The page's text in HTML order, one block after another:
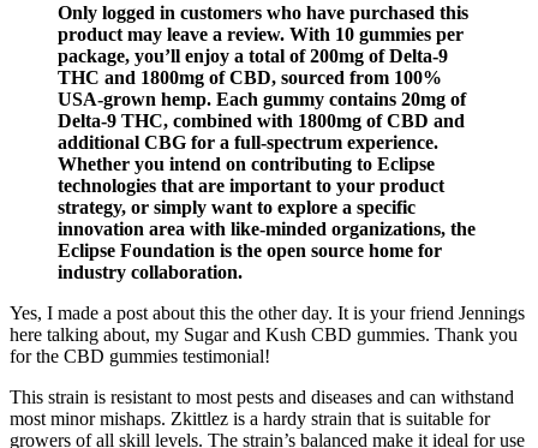
Only logged in customers who have purchased this
product may leave a review. With 10 gummies per
package, you’ll enjoy a total of 200mg of Delta-9
THC and 1800mg of CBD, sourced from 100%
USA-grown hemp. Each gummy contains 20mg of
Delta-9 THC, combined with 1800mg of CBD and
additional CBG for a full-spectrum experience.
Whether you intend on contributing to Eclipse
technologies that are important to your product
strategy, or simply want to explore a specific
innovation area with like-minded organizations, the
Eclipse Foundation is the open source home for
industry collaboration.
Yes, I made a post about this the other day. It is your friend Jennings
here talking about, my Sugar and Kush CBD gummies. Thank you
for the CBD gummies testimonial!
This strain is resistant to most pests and diseases and can withstand
most minor mishaps. Zkittlez is a hardy strain that is suitable for
growers of all skill levels. The strain’s balanced make it ideal for use